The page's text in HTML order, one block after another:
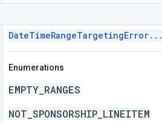
DateTimeRangeTargetingError...
Enumerations
EMPTY_RANGES
NOT_SPONSORSHIP_LINEITEM